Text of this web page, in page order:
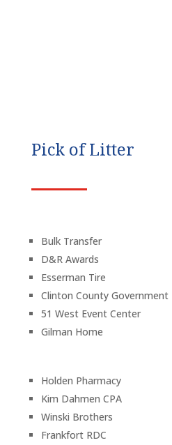
Pick of Litter
Bulk Transfer
D&R Awards
Esserman Tire
Clinton County Government
51 West Event Center
Gilman Home
Holden Pharmacy
Kim Dahmen CPA
Winski Brothers
Frankfort RDC